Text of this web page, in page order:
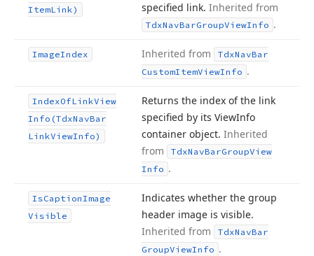
ItemLink)
specified link. Inherited from
TdxNavBarGroupViewInfo .
ImageIndex Inherited from TdxNavBar
CustomItemViewInfo .
IndexOfLinkView
Info (TdxNavBar
LinkViewInfo)
Returns the index of the link
specified by its ViewInfo
container object. Inherited
from
TdxNavBarGroupView
Info .
IsCaptionImage
Visible
Indicates whether the group
header image is visible.
Inherited from
TdxNavBar
GroupViewInfo .